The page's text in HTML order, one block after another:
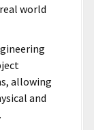
world
allowing
and